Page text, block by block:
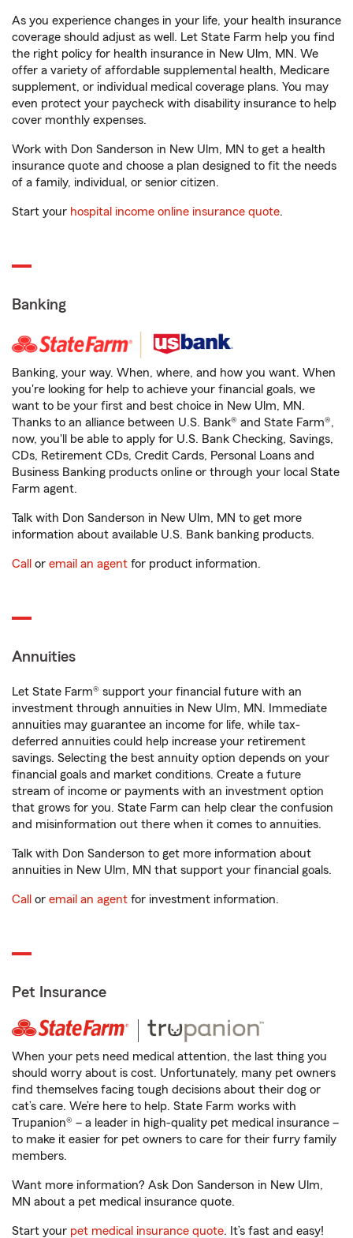
As you experience changes in your life, your health insurance
coverage should adjust as well. Let State Farm help you find
the right policy for health insurance in New Ulm, MN. We
offer a variety of affordable supplemental health, Medicare
supplement, or individual medical coverage plans. You may
even protect your paycheck with disability insurance to help
cover monthly expenses.
Work with Don Sanderson in New Ulm, MN to get a health
insurance quote and choose a plan designed to fit the needs
of a family, individual, or senior citizen.
Start your hospital income online insurance quote.
Banking
Banking, your way. When, where, and how you want. When
you're looking for help to achieve your financial goals, we
want to be your first and best choice in New Ulm, MN.
Thanks to an alliance between U.S. Bank® and State Farm®,
now, you'll be able to apply for U.S. Bank Checking, Savings,
CDs, Retirement CDs, Credit Cards, Personal Loans and
Business Banking products online or through your local State
Farm agent.
Talk with Don Sanderson in New Ulm, MN to get more
information about available U.S. Bank banking products.
Call or email an agent for product information.
Annuities
Let State Farm® support your financial future with an
investment through annuities in New Ulm, MN. Immediate
annuities may guarantee an income for life, while tax-
deferred annuities could help increase your retirement
savings. Selecting the best annuity option depends on your
financial goals and market conditions. Create a future
stream of income or payments with an investment option
that grows for you. State Farm can help clear the confusion
and misinformation out there when it comes to annuities.
Talk with Don Sanderson to get more information about
annuities in New Ulm, MN that support your financial goals.
Call or email an agent for investment information.
Pet Insurance
When your pets need medical attention, the last thing you
should worry about is cost. Unfortunately, many pet owners
find themselves facing tough decisions about their dog or
cat’s care. We’re here to help. State Farm works with
Trupanion® – a leader in high-quality pet medical insurance –
to make it easier for pet owners to care for their furry family
members.
Want more information? Ask Don Sanderson in New Ulm,
MN about a pet medical insurance quote.
Start your pet medical insurance quote. It’s fast and easy!